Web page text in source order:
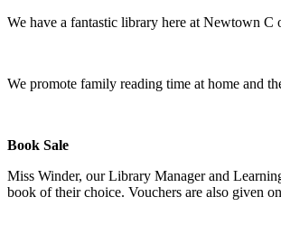
We have a fantastic library here at Newtown
We promote family reading time at home and
Book Sale
Miss Winder, our Library Manager and
book of their choice. Vouchers are also given